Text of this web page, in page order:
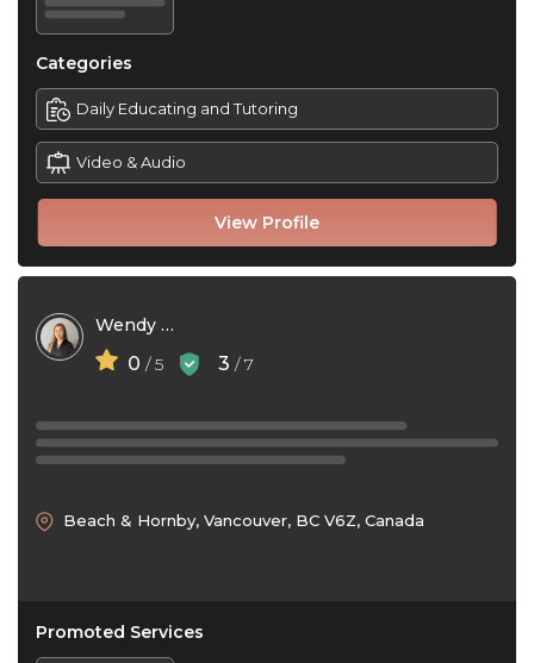
View Profile
Categories
Daily Educating and Tutoring
Video & Audio
Wendy Yao
0 / 5 3 / 7
Beach & Hornby, Vancouver, BC V6Z, Canada
Promoted Services